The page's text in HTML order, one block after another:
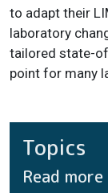
to adapt their
laboratory
tailored state-
point for many
Topics
Read